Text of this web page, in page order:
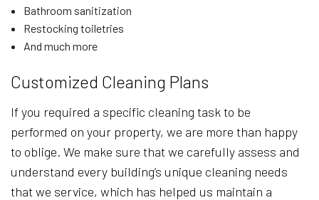
Bathroom sanitization
Restocking toiletries
And much more
Customized Cleaning Plans
If you required a specific cleaning task to be
performed on your property, we are more than happy
to oblige. We make sure that we carefully assess and
understand every building’s unique cleaning needs
that we service, which has helped us maintain a